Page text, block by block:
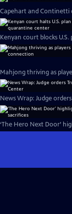
Capehart and Continetti
Kenyan court blocks
Mahjong thriving as
News Wrap: Judge
‘The Hero Next Door’